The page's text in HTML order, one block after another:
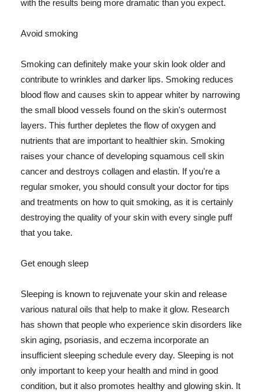
with the results being more dramatic than you expect.
Avoid smoking
Smoking can definitely make your skin look older and
contribute to wrinkles and darker lips. Smoking reduces
blood flow and causes skin to appear whiter by narrowing
the small blood vessels found on the skin's outermost
layers. This further depletes the flow of oxygen and
nutrients that are important to healthier skin. Smoking
raises your chance of developing squamous cell skin
cancer and destroys collagen and elastin. If you're a
regular smoker, you should consult your doctor for tips
and treatments on how to quit smoking, as it is certainly
destroying the quality of your skin with every single puff
that you take.
Get enough sleep
Sleeping is known to rejuvenate your skin and release
various natural oils that help to make it glow. Research
has shown that people who experience skin disorders like
skin aging, psoriasis, and eczema incorporate an
insufficient sleeping schedule every day. Sleeping is not
only important to keep your health and mind in good
condition, but it also promotes healthy and glowing skin. It